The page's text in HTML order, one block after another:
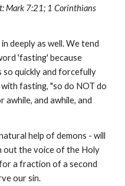
Mark 7:21; 1 Corinthians
deeply as well. We tend
'fasting' because
so quickly and forcefully
fasting, "so do NOT do
and awhile, and
help of demons - will
out the voice of the Holy
a fraction of a second
our sin.